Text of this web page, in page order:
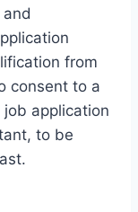
from
consent to a
application
to be